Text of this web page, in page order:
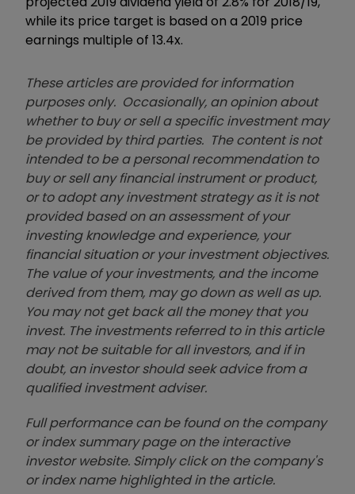
while its price target is based on a 2019 price
earnings multiple of 13.4x.
These articles are provided for information
purposes only. Occasionally, an opinion about
whether to buy or sell a specific investment may
be provided by third parties. The content is not
intended to be a personal recommendation to
buy or sell any financial instrument or product,
or to adopt any investment strategy as it is not
provided based on an assessment of your
investing knowledge and experience, your
financial situation or your investment objectives.
The value of your investments, and the income
derived from them, may go down as well as up.
You may not get back all the money that you
invest. The investments referred to in this article
may not be suitable for all investors, and if in
doubt, an investor should seek advice from a
qualified investment adviser.
Full performance can be found on the company
or index summary page on the interactive
investor website. Simply click on the company's
or index name highlighted in the article.